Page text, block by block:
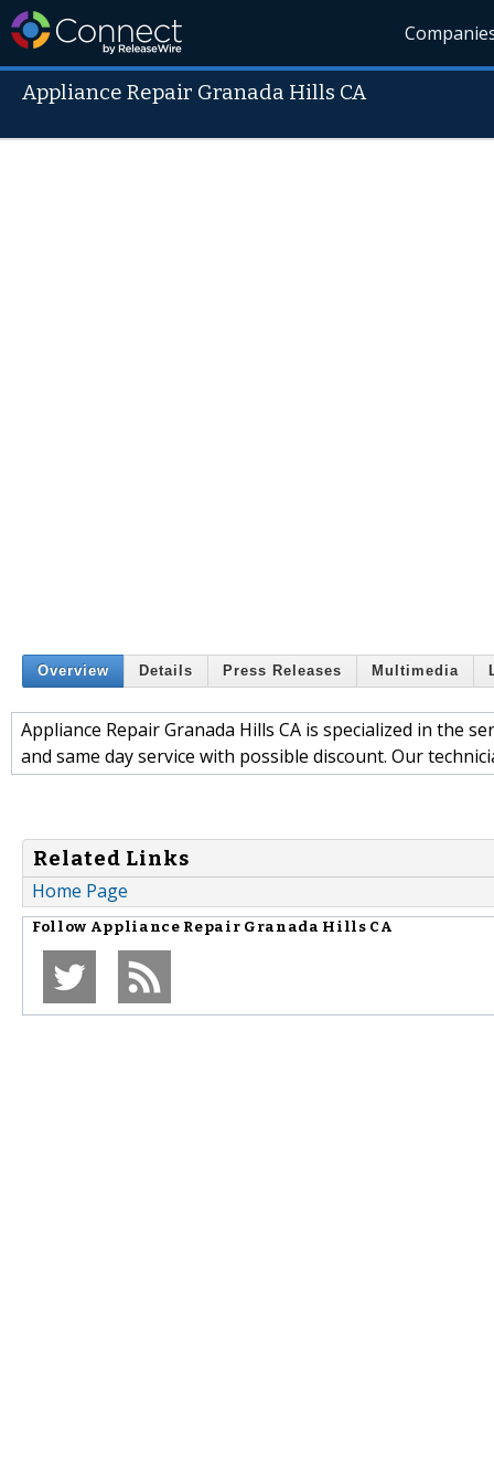
Appliance Repair Granada Hills CA
Overview Details Press Releases Multimedia
Appliance Repair Granada Hills CA is specialized in the
and same day service with possible discount. Our
Related Links
Home Page
Follow Appliance Repair Granada Hills CA